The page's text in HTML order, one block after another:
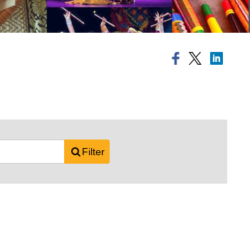
Filter